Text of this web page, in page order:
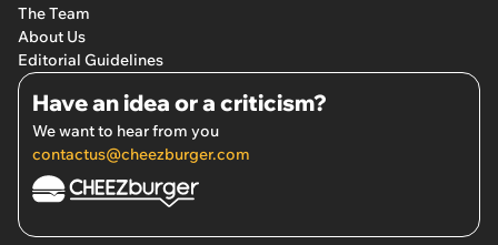
The Team
About Us
Editorial Guidelines
Have an idea or a criticism?
We want to hear from you
contactus@cheezburger.com